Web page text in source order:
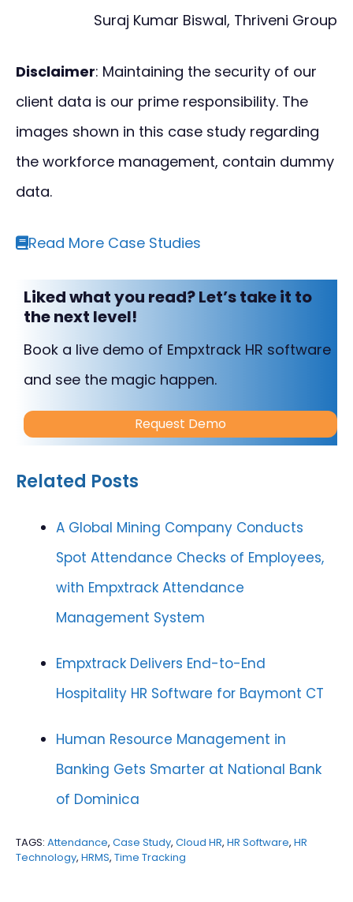
Suraj Kumar Biswal, Thriveni Group
Disclaimer: Maintaining the security of our
client data is our prime responsibility. The
images shown in this case study regarding
the workforce management, contain dummy
data.
Read More Case Studies
Liked what you read? Let’s take it to
the next level!
Book a live demo of Empxtrack HR software
and see the magic happen.
Request Demo
Related Posts
A Global Mining Company Conducts
Spot Attendance Checks of Employees,
with Empxtrack Attendance
Management System
Empxtrack Delivers End-to-End
Hospitality HR Software for Baymont CT
Human Resource Management in
Banking Gets Smarter at National Bank
of Dominica
TAGS: Attendance, Case Study, Cloud HR, HR Software, HR
Technology, HRMS, Time Tracking